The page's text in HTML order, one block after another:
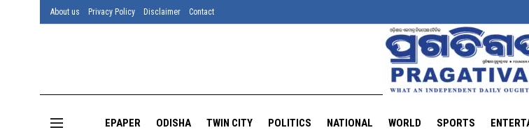
About us Privacy Policy Disclaimer Contact
EPAPER ODISHA TWIN CITY POLITICS NATIONAL WORLD SPORTS